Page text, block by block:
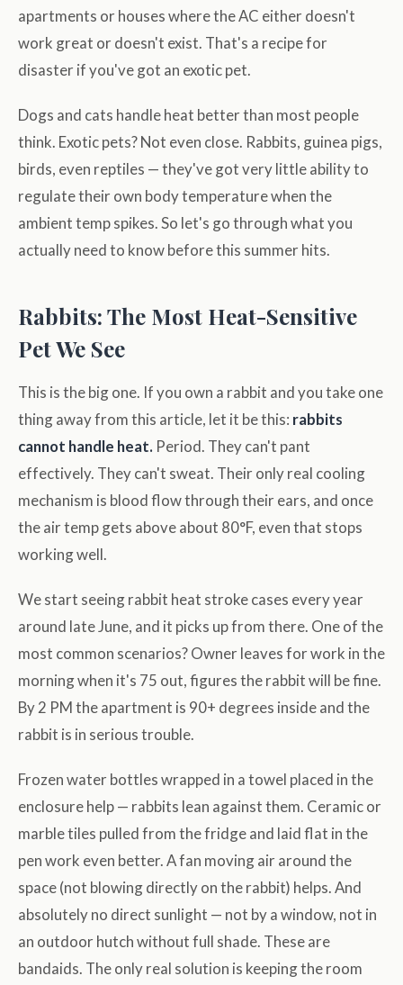
apartments or houses where the AC either doesn't
work great or doesn't exist. That's a recipe for
disaster if you've got an exotic pet.
Dogs and cats handle heat better than most people
think. Exotic pets? Not even close. Rabbits, guinea pigs,
birds, even reptiles — they've got very little ability to
regulate their own body temperature when the
ambient temp spikes. So let's go through what you
actually need to know before this summer hits.
Rabbits: The Most Heat-Sensitive
Pet We See
This is the big one. If you own a rabbit and you take one
thing away from this article, let it be this: rabbits
cannot handle heat. Period. They can't pant
effectively. They can't sweat. Their only real cooling
mechanism is blood flow through their ears, and once
the air temp gets above about 80°F, even that stops
working well.
We start seeing rabbit heat stroke cases every year
around late June, and it picks up from there. One of the
most common scenarios? Owner leaves for work in the
morning when it's 75 out, figures the rabbit will be fine.
By 2 PM the apartment is 90+ degrees inside and the
rabbit is in serious trouble.
Frozen water bottles wrapped in a towel placed in the
enclosure help — rabbits lean against them. Ceramic or
marble tiles pulled from the fridge and laid flat in the
pen work even better. A fan moving air around the
space (not blowing directly on the rabbit) helps. And
absolutely no direct sunlight — not by a window, not in
an outdoor hutch without full shade. These are
bandaids. The only real solution is keeping the room